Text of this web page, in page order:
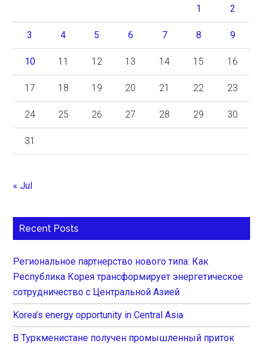
1 2
3 4 5 6 7 8 9
10 11 12 13 14 15 16
17 18 19 20 21 22 23
24 25 26 27 28 29 30
31
« Jul
Recent Posts
Региональное партнерство нового типа: Как
Республика Корея трансформирует энергетическое
сотрудничество с Центральной Азией
Korea’s energy opportunity in Central Asia
В Туркменистане получен промышленный приток